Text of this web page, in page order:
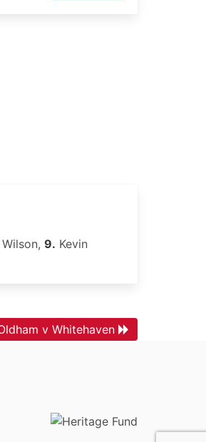
Wilson, 9. Kevin
v Whitehaven